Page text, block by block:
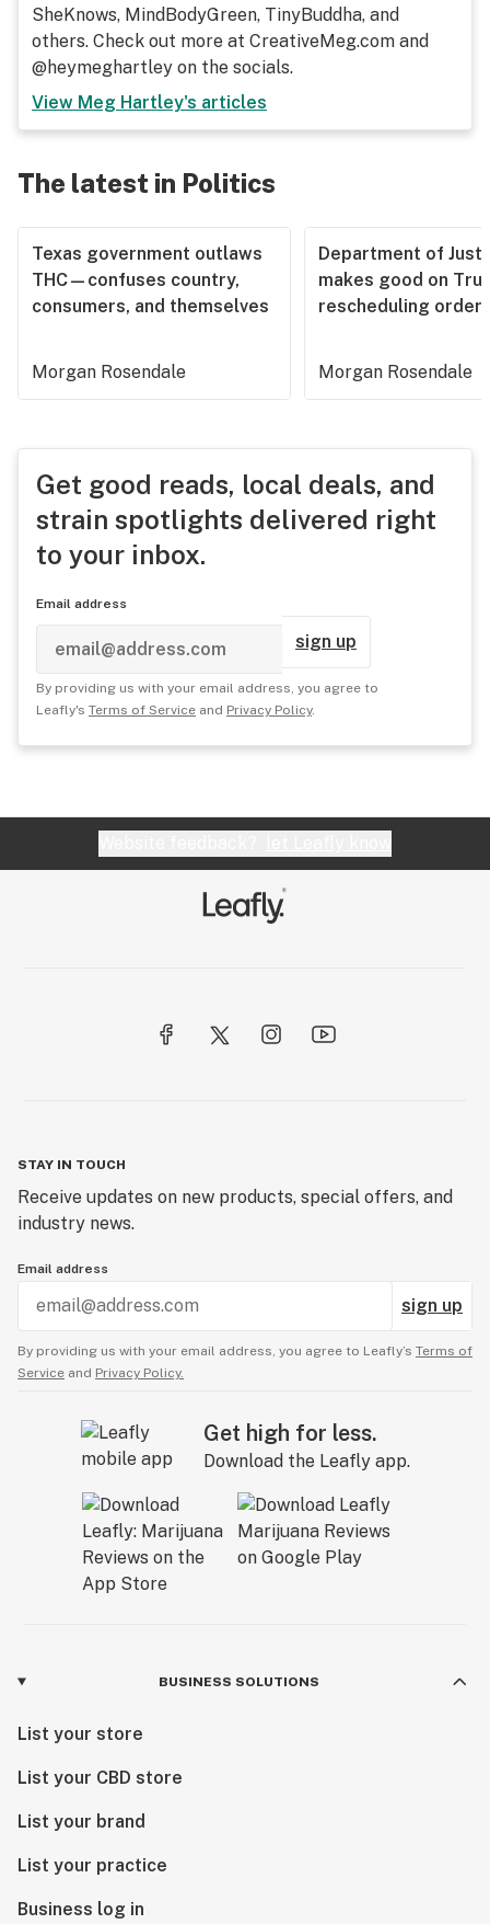
SheKnows, MindBodyGreen, TinyBuddha, and
others. Check out more at CreativeMeg.com and
@heymeghartley on the socials.
View Meg Hartley's articles
The latest in Politics
Texas government outlaws
THC—confuses country,
consumers, and themselves
Morgan Rosendale
Department of
makes good on
rescheduling order
Morgan Rosendale
Get good reads, local deals, and
strain spotlights delivered right
to your inbox.
Email address
sign up
By providing us with your email address, you agree to
Leafly's Terms of Service and Privacy Policy.
STAY IN TOUCH
Receive updates on new products, special offers, and
industry news.
Email address
sign up
By providing us with your email address, you agree to Leafly’s Terms of
Service and Privacy Policy.
Get high for less.
Download the Leafly app.
BUSINESS SOLUTIONS
List your store
List your CBD store
List your brand
List your practice
Business log in